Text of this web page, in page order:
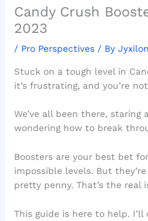
Candy Crush
2023
/ Pro Perspectives/ By
Stuck on a tough level in
it’s frustrating, and you’re
We’ve all been there, staring
wondering how to break
Boosters are your best bet
impossible levels. But
pretty penny. That’s the real
This guide is here to help. I’ll